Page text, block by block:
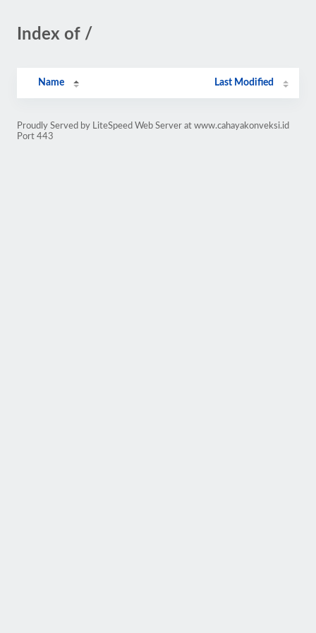
Index of /
Name Last Modified
Proudly Served by LiteSpeed Web Server at www.cahayakonveksi.id
Port 443